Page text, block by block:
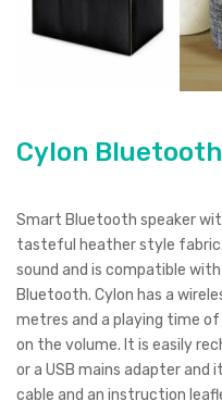
Cylon
Smart Bluetooth speaker
tasteful heather style
sound and is compatible
Bluetooth. Cylon has a
metres and a playing time
on the volume. It is easily
or a USB mains adapter and
cable and an instruction